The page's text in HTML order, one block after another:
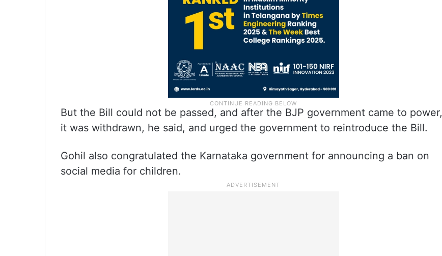
But the Bill could not be passed, and after the BJP government came to power,
it was withdrawn, he said, and urged the government to reintroduce the Bill.
Gohil also congratulated the Karnataka government for announcing a ban on
social media for children.